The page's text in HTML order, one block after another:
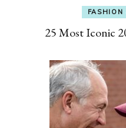
FASHION
25 Most Iconic